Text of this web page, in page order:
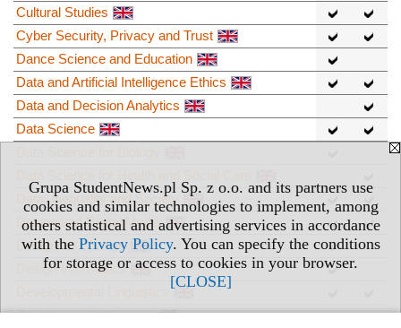
Grupa StudentNews.pl Sp. z o.o. and its partners use
cookies and similar technologies to implement, among
others statistical and advertising services in accordance
with the Privacy Policy. You can specify the conditions
for storage or access to cookies in your browser.
[CLOSE]
Cultural Studies
Cyber Security, Privacy and Trust
Dance Science and Education
Data and Artificial Intelligence Ethics
Data and Decision Analytics
Data Science
Data, Inequality and Society
Design and Digital Media
Design for Change
Design Informatics
Developmental Science